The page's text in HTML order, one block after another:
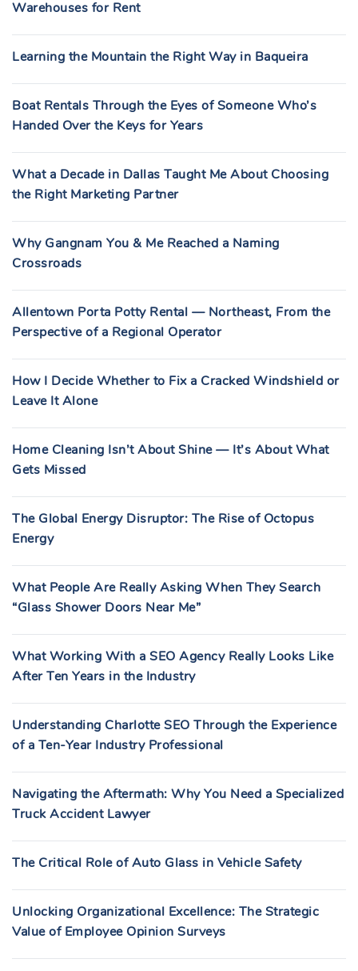
Warehouses for Rent
Learning the Mountain the Right Way in Baqueira
Boat Rentals Through the Eyes of Someone Who’s
Handed Over the Keys for Years
What a Decade in Dallas Taught Me About Choosing
the Right Marketing Partner
Why Gangnam You & Me Reached a Naming
Crossroads
Allentown Porta Potty Rental — Northeast, From the
Perspective of a Regional Operator
How I Decide Whether to Fix a Cracked Windshield or
Leave It Alone
Home Cleaning Isn’t About Shine — It’s About What
Gets Missed
The Global Energy Disruptor: The Rise of Octopus
Energy
What People Are Really Asking When They Search
“Glass Shower Doors Near Me”
What Working With a SEO Agency Really Looks Like
After Ten Years in the Industry
Understanding Charlotte SEO Through the Experience
of a Ten-Year Industry Professional
Navigating the Aftermath: Why You Need a Specialized
Truck Accident Lawyer
The Critical Role of Auto Glass in Vehicle Safety
Unlocking Organizational Excellence: The Strategic
Value of Employee Opinion Surveys